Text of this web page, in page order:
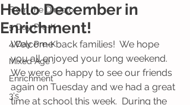
From the Director
5 Day Pre-K
4 Day Pre-K
Mixed Age
Enrichment
3's
Hello December in
Enrichment!
Welcome back families!  We hope
you all enjoyed your long weekend.
We were so happy to see our friends
again on Tuesday and we had a great
time at school this week.  During the